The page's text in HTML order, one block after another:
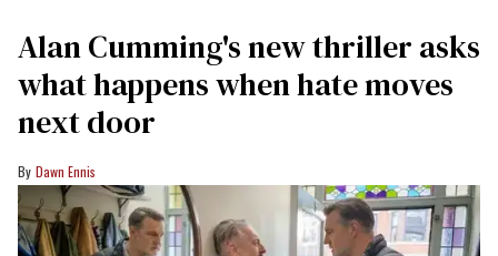
Alan Cumming's new thriller asks
what happens when hate moves
next door
Dawn Ennis